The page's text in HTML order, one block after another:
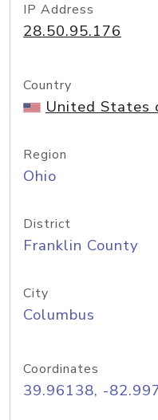
IP Address
28.50.95.176
Country
United States
Region
Ohio
District
Franklin County
City
Columbus
Coordinates
39.96138, -